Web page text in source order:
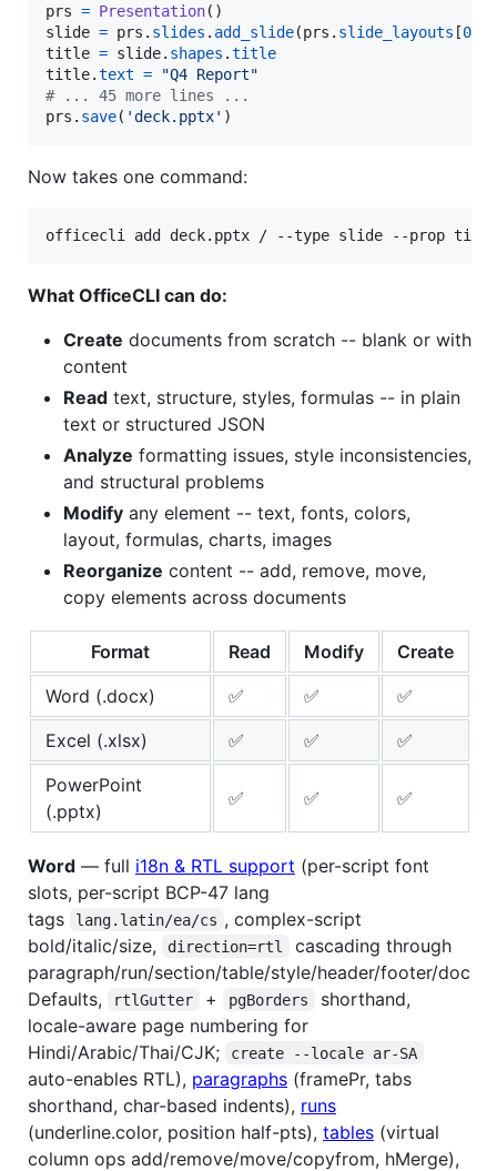
prs = Presentation
slide = prs . slides . add_slide(prs . slide_layouts [0
title = slide. shapes .title
title.text =
"Q4 Report"
# ... 45 more lines ...
prs . save( 'deck.pptx' )
Now takes one command:
officecli add deck.pptx / --type slide --prop
What OfficeCLI can do:
Create documents from scratch -- blank or with
content
Read text, structure, styles, formulas -- in plain
text or structured JSON
Analyze formatting issues, style inconsistencies,
and structural problems
Modify any element -- text, fonts, colors,
layout, formulas, charts, images
Reorganize content -- add, remove, move,
copy elements across documents
Format Read Modify
Create
Word (.docx)
✅ ✅
✅
Excel (.xlsx)
✅ ✅
✅
PowerPoint
(.pptx)
✅ ✅ ✅
Word — full i18n & RTL support (per-script font
slots, per-script BCP-47 lang
tags
lang.latin/ea/cs , complex-script
bold/italic/size,
direction=rtl
cascading through
paragraph/run/section/table/style/header/footer/doc
Defaults,
rtlGutter + pgBorders
shorthand,
locale-aware page numbering for
Hindi/Arabic/Thai/CJK;
create --locale ar-SA
auto-enables RTL), paragraphs (framePr, tabs
shorthand, char-based indents), runs
(underline.color, position half-pts), tables (virtual
column ops add/remove/move/copyfrom, hMerge),